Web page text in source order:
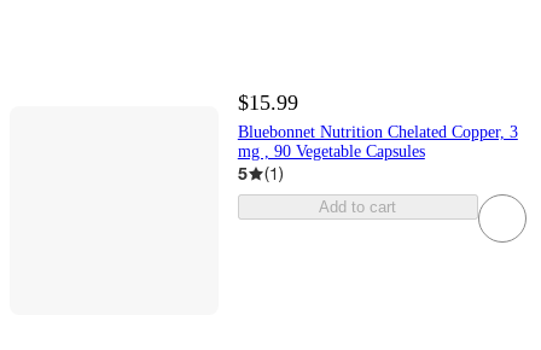
$15.99
Bluebonnet Nutrition Chelated Copper, 3
mg , 90 Vegetable Capsules
5 (1)
Add to cart